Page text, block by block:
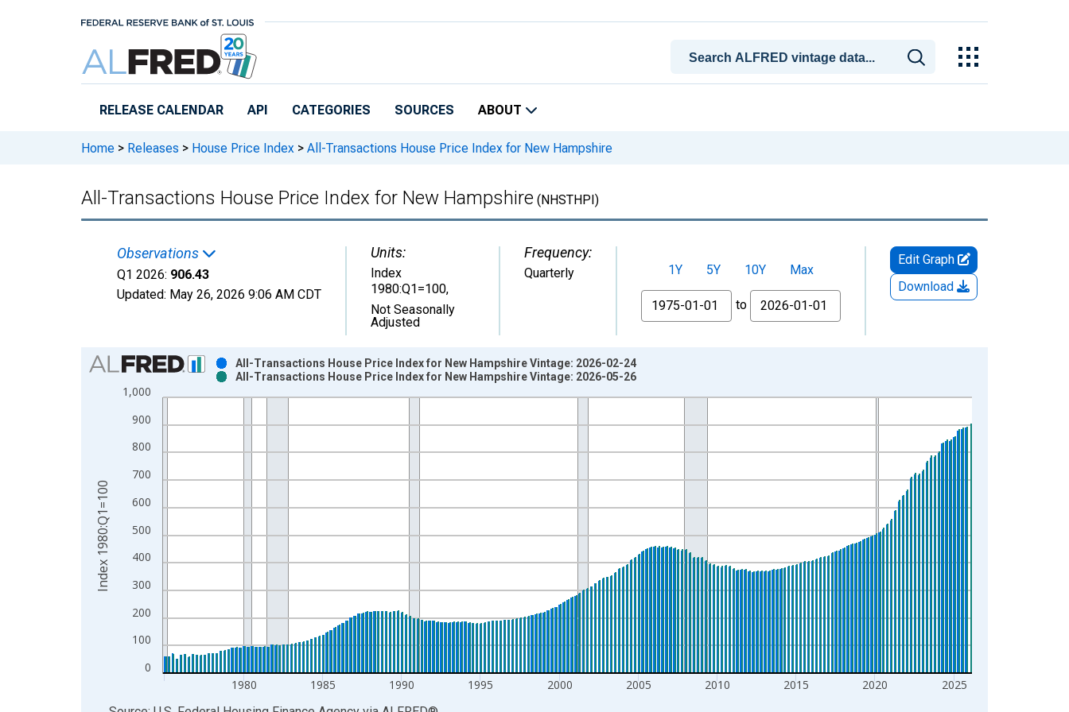
RELEASE CALENDAR API CATEGORIES SOURCES ABOUT
Home > Releases > House Price Index > All-Transactions House Price Index for New Hampshire
All-Transactions House Price Index for New Hampshire (NHSTHPI)
Observations
Q1 2026: 906.43
Updated: May 26, 2026 9:06 AM CDT
Units:
Index
1980:Q1=100,
Not Seasonally
Adjusted
Frequency:
Quarterly 1Y 5Y 10Y
Max
From
to
Edit Graph
Download
Chart
Bar chart with 2 data series.
View as data table, Chart
The chart has 1 X axis displaying xAxis. Data ranges from 1975-01-01 1:00:00 to 2026-01-01 1:00:00.
The chart has 2 Y axes displaying Index 1980:Q1=100 and yAxisRight.
0
100
200
300
400
500
600
700
800
900
1,000
1980 1985 1990 1995 2000 2005 2010 2015 2020 2025
All-Transactions House Price Index for New Hampshire Vintage: 2026-02-24
All-Transactions House Price Index for New Hampshire Vintage: 2026-05-26
Index 1980:Q1=100